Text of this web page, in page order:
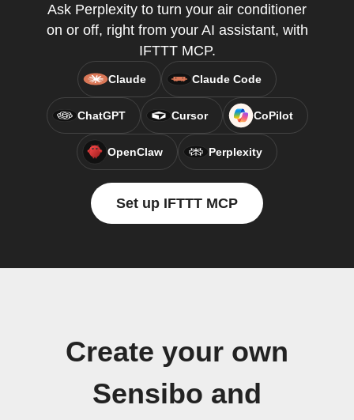
Ask Perplexity to turn your air conditioner
on or off, right from your AI assistant, with
IFTTT MCP.
Claude Claude Code
ChatGPT Cursor CoPilot
OpenClaw Perplexity
Set up IFTTT MCP
Create your own
Sensibo and